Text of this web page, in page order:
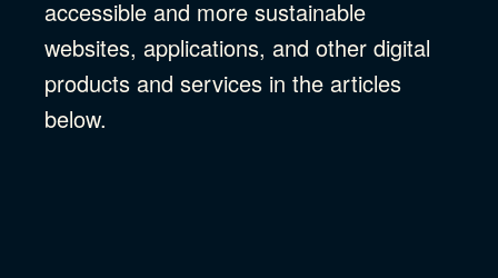
accessible and more sustainable
websites, applications, and other digital
products and services in the articles
below.